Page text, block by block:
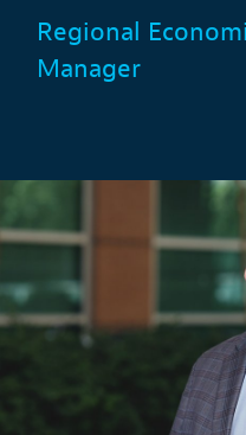
Regional
Manager